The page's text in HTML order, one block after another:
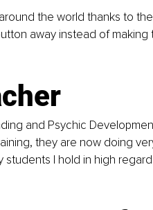
the world thanks to
away instead of
and Psychic
they are now doing
students I hold in high